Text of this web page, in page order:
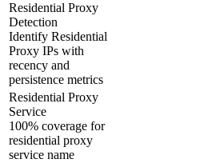
Residential Proxy
Detection
Identify Residential
Proxy IPs with
recency and
persistence metrics
Residential Proxy
Service
100% coverage for
residential proxy
service name